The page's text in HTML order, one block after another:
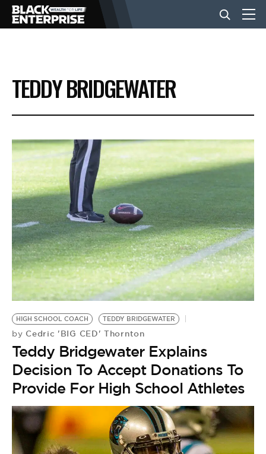
BUSINESS
NEWS
LIFESTYLE
EVENTS
VIDEOS
BE EXTRAS
TEDDY BRIDGEWATER
HIGH SCHOOL COACH TEDDY BRIDGEWATER
by Cedric 'BIG CED' Thornton
Teddy Bridgewater Explains
Decision To Accept Donations To
Provide For High School Athletes